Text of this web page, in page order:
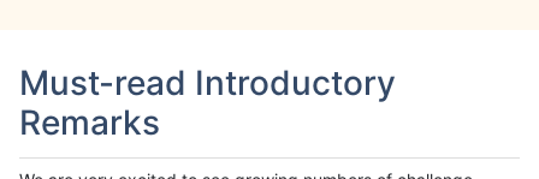
Must-read Introductory
Remarks